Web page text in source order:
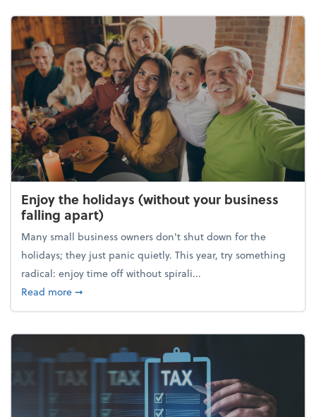
Enjoy the holidays (without your business
falling apart)
Many small business owners don't shut down for the
holidays; they just panic quietly. This year, try something
radical: enjoy time off without spirali...
Read moreabout Enjoy the holidays (without your business
➞